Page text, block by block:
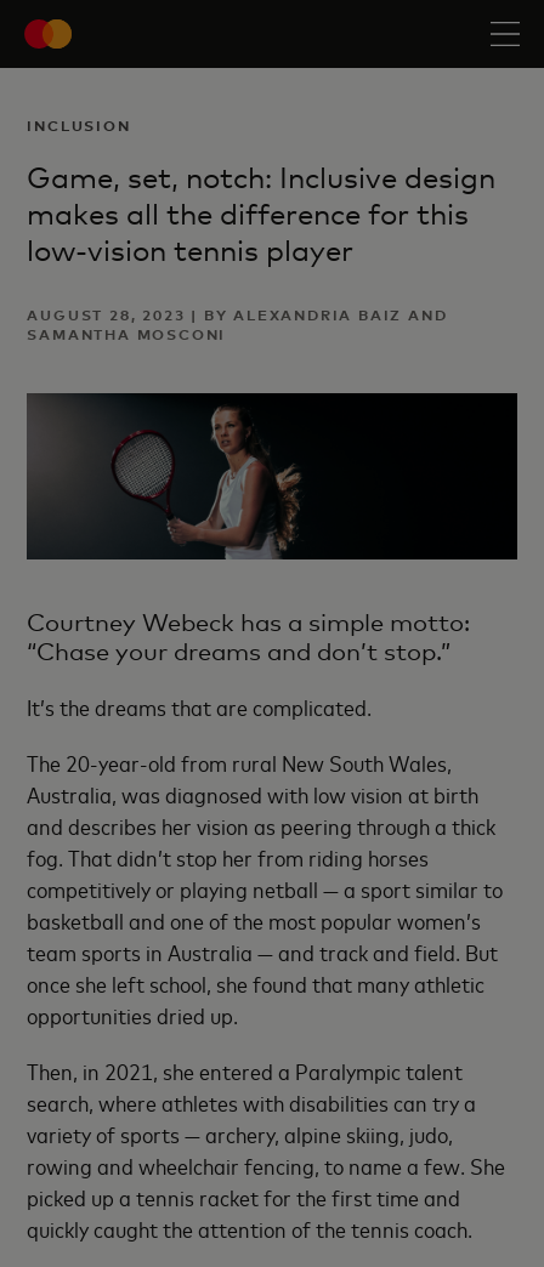
INCLUSION
Game, set, notch: Inclusive design
makes all the difference for this
low-vision tennis player
AUGUST 28, 2023 | BY ALEXANDRIA BAIZ AND
SAMANTHA MOSCONI
Courtney Webeck has a simple motto:
“Chase your dreams and don’t stop.”
It’s the dreams that are complicated.
The 20-year-old from rural New South Wales,
Australia, was diagnosed with low vision at birth
and describes her vision as peering through a thick
fog. That didn’t stop her from riding horses
competitively or playing netball — a sport similar to
basketball and one of the most popular women’s
team sports in Australia — and track and field. But
once she left school, she found that many athletic
opportunities dried up.
Then, in 2021, she entered a Paralympic talent
search, where athletes with disabilities can try a
variety of sports — archery, alpine skiing, judo,
rowing and wheelchair fencing, to name a few. She
picked up a tennis racket for the first time and
quickly caught the attention of the tennis coach.